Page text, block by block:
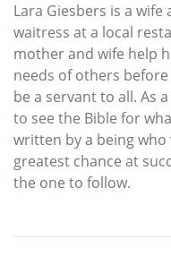
Lara Giesbers is a
waitress at a local
mother and wife help
needs of others
be a servant to all. As
to see the Bible for
written by a being
greatest chance at
the one to follow.